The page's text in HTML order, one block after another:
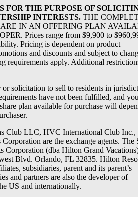
FOR THE PURPOSE OF
INTERESTS. THE
IN AN OFFERING PLAN
Prices range from $9,900 to
Pricing is dependent on product
and discounts and subject to
requirements apply. Additional
solicitation to sell to residents in
have not been fulfilled, and
plan available for purchase will
Club LLC, HVC International Club Inc.,
are the exchange agents. The
Corporation (dba Hilton Grand
Blvd. Orlando, FL 32835. Hilton
subsidiaries, parent and its parent’s
and partners are also the developer of
US and internationally.